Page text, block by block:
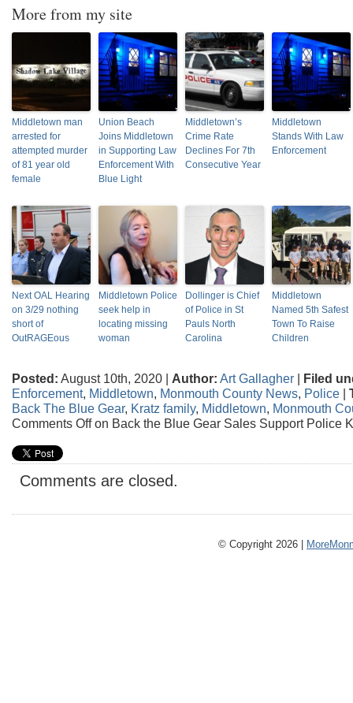
More from my site
Middletown man
arrested for
attempted murder
of 81 year old
female
Union Beach
Joins Middletown
in Supporting Law
Enforcement With
Blue Light
Middletown’s
Crime Rate
Declines For 7th
Consecutive Year
Middletown
Stands With Law
Enforcement
Next OAL Hearing
on 3/29 nothing
short of
OutRAGEous
Middletown Police
seek help in
locating missing
woman
Dollinger is Chief
of Police in St
Pauls North
Carolina
Middletown
Named 5th Safest
Town To Raise
Children
Posted: August 10th, 2020 | Author: Art Gallagher | Filed
Enforcement, Middletown, Monmouth County News, Police |
Back The Blue Gear, Kratz family, Middletown, Monmouth
Comments Offon Back the Blue Gear Sales Support Police
Comments are closed.
© Copyright 2026 |